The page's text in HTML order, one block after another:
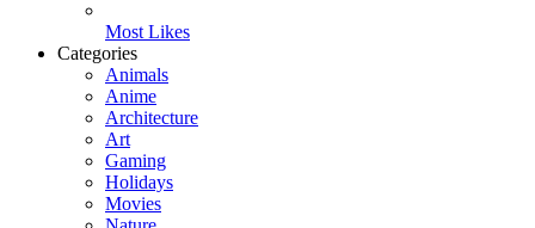
Most Likes
Categories
Animals
Anime
Architecture
Art
Gaming
Holidays
Movies